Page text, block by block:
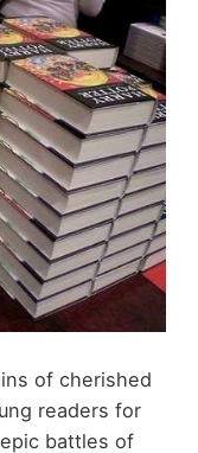
of cherished
readers for
battles of